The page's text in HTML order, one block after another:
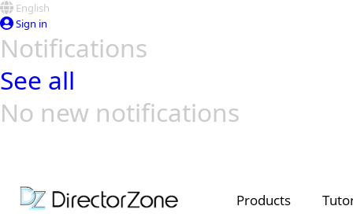
English
Sign in
Notifications
See all
No new notifications
Products